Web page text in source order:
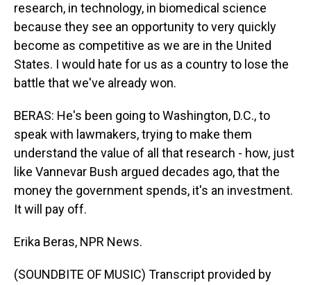
research, in technology, in biomedical science
because they see an opportunity to very quickly
become as competitive as we are in the United
States. I would hate for us as a country to lose the
battle that we've already won.
BERAS: He's been going to Washington, D.C., to
speak with lawmakers, trying to make them
understand the value of all that research - how, just
like Vannevar Bush argued decades ago, that the
money the government spends, it's an investment.
It will pay off.
Erika Beras, NPR News.
(SOUNDBITE OF MUSIC) Transcript provided by